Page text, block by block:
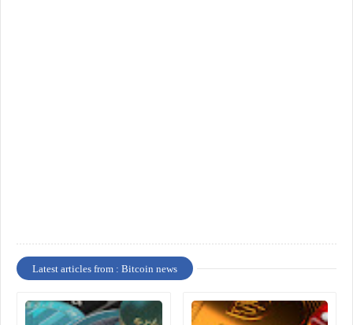
Latest articles from : Bitcoin news